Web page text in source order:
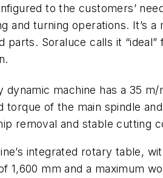
to the customers’
and turning operations. It’s
parts. Soraluce calls it
dynamic machine has a 35
torque of the main spindle
removal and stable cutting
integrated rotary table,
1,600 mm and a maximum